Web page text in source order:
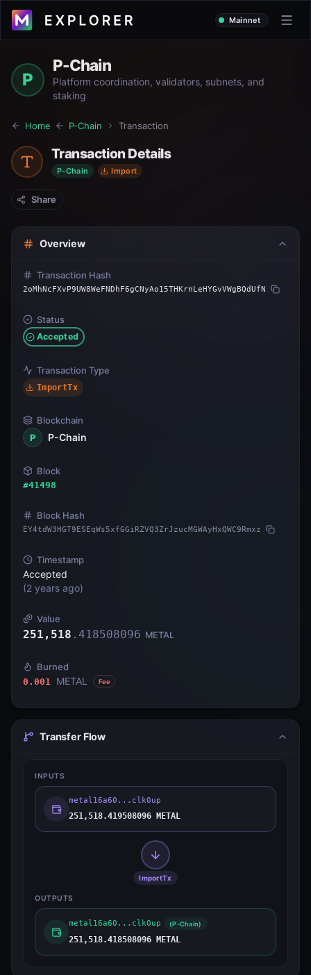
Mainnet
P
P-Chain
Platform coordination, validators, subnets, and
staking
Home P-Chain Transaction
Transaction Details
P-Chain Import
Share
Overview
Transaction Hash
2oMhNcFXvP9UW8WeFNDhF6gCNyAo15THKrnLeHYGvVWgBQdUfN
Status
Accepted
Transaction Type
ImportTx
Blockchain
P
P-Chain
Block
#41498
Block Hash
EY4tdW3HGT9ESEqWs5xfGGiRZVQ3ZrJzucMGWAyHxQWC9Rmxz
Timestamp
Accepted
(2 years ago)
Value
251,518 . 418508096 METAL
Burned
0.001 METAL Fee
Transfer Flow
INPUTS
metal16a60...clk0up
251,518.419508096 METAL
ImportTx
OUTPUTS
metal16a60...clk0up (P-Chain)
251,518.418508096 METAL